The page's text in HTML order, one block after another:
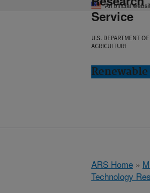
An official
Service
U.S. DEPARTMENT OF
AGRICULTURE
ARS Home »
Technology